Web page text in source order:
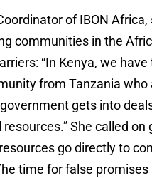
of IBON
communities in the
“In Kenya, we
from Tanzania
gets into
resources.” She called
go directly to
time for false